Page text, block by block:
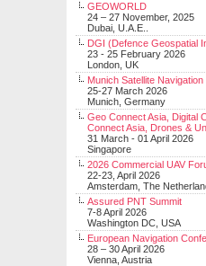
GEOWORLD
24 – 27 November, 2025
Dubai, U.A.E..
DGI (Defence Geospatial
23 - 25 February 2026
London, UK
Munich Satellite Navigation
25-27 March 2026
Munich, Germany
Geo Connect Asia, Digital
Connect Asia, Drones &
31 March - 01 April 2026
Singapore
2026 Commercial UAV
22-23, April 2026
Amsterdam, The
Assured PNT Summit
7-8 April 2026
Washington DC, USA
European Navigation
28 – 30 April 2026
Vienna, Austria